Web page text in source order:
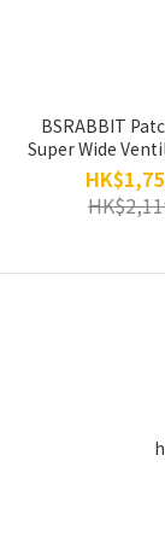
BSRABBIT
Super Wide